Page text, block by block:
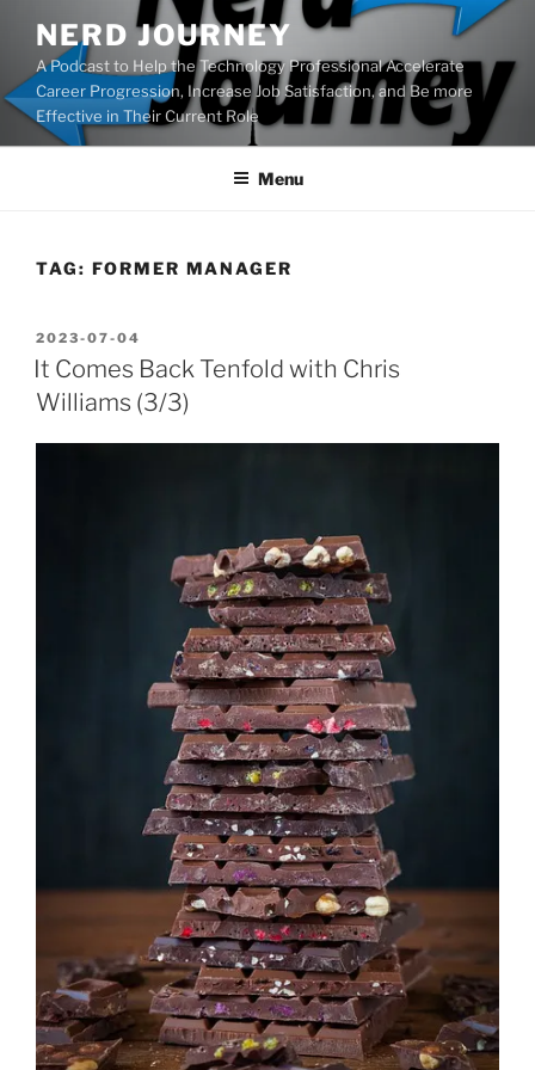
content
NERD JOURNEY
A Podcast to Help the Technology Professional Accelerate
Career Progression, Increase Job Satisfaction, and Be more
Effective in Their Current Role
Menu
TAG: FORMER MANAGER
POSTED
ON
2023-07-04
It Comes Back Tenfold with Chris
Williams (3/3)